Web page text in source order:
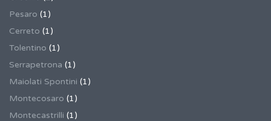
Pesaro (1)
Cerreto (1)
Tolentino (1)
Serrapetrona (1)
Maiolati Spontini (1)
Montecosaro (1)
Montecastrilli (1)